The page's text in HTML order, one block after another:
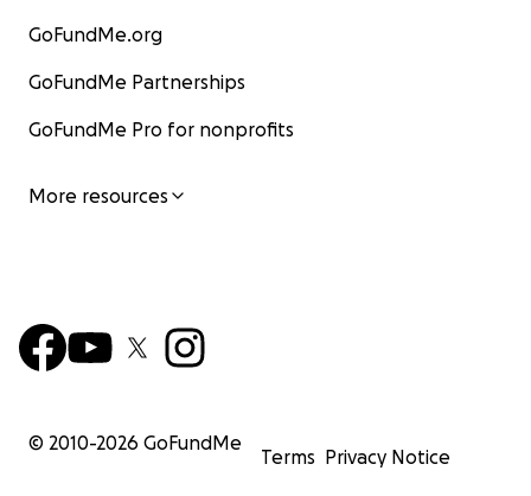
GoFundMe.org
GoFundMe Partnerships
GoFundMe Pro for nonprofits
More resources
© 2010-2026 GoFundMe
Terms Privacy Notice